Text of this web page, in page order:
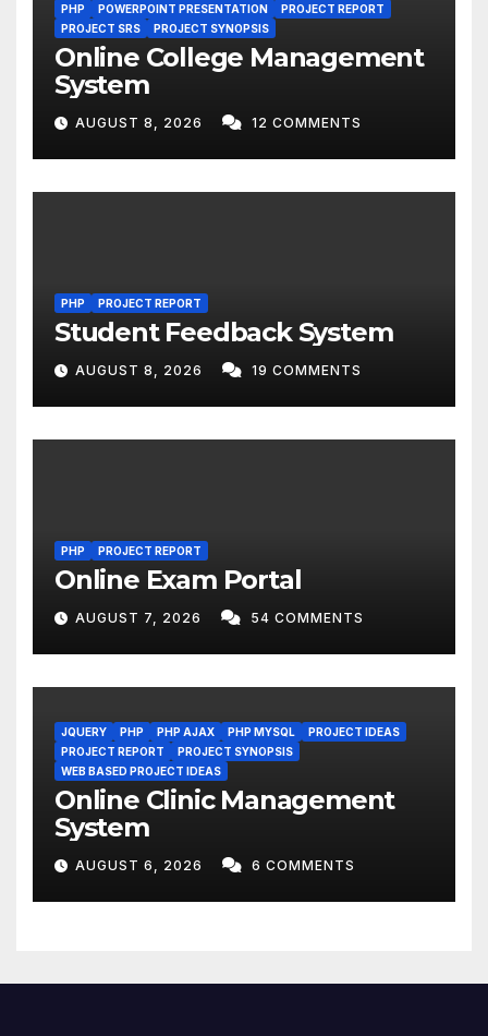
PHP POWERPOINT PRESENTATION
PROJECT REPORT
PROJECT SRS
PROJECT SYNOPSIS
Online College Management
System
AUGUST 8, 2026 12 COMMENTS
PHP PROJECT REPORT
Student Feedback System
AUGUST 8, 2026 19 COMMENTS
PHP PROJECT REPORT
Online Exam Portal
AUGUST 7, 2026 54 COMMENTS
JQUERY PHP PHP AJAX PHP MYSQL
PROJECT IDEAS
PROJECT REPORT
PROJECT SYNOPSIS
WEB BASED PROJECT IDEAS
Online Clinic Management
System
AUGUST 6, 2026 6 COMMENTS